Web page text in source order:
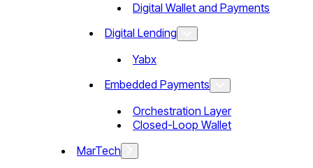
Digital Wallet and Payments
Digital Lending
Yabx
Embedded Payments
Orchestration Layer
Closed-Loop Wallet
MarTech